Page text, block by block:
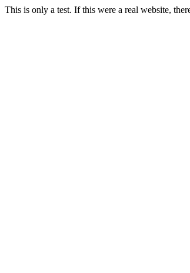
This is only a test. If this were a real website,